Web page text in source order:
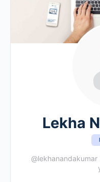
Lekha
@lekhanandakumar